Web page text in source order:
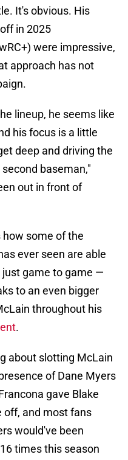
It's obvious. His
in 2025
were impressive,
approach has not
lineup, he seems like
his focus is a little
deep and driving the
baseman,"
out in front of
some of the
ever seen are able
game to game —
to an even bigger
throughout his
.
about slotting McLain
of Dane Myers
gave Blake
off, and most fans
would've been
times this season